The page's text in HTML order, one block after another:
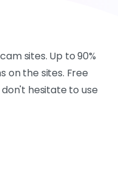
sites. Up to 90%
on the sites. Free
hesitate to use